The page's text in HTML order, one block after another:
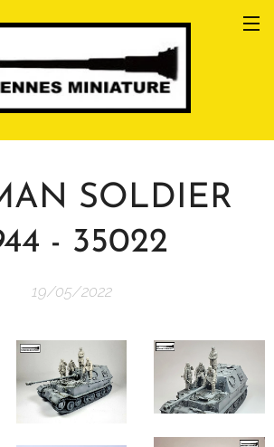
SOLDIER
- 35022
19/05/2022